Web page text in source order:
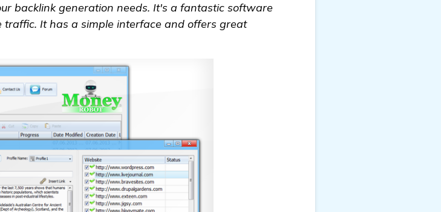
backlink generation needs. It's a fantastic software
It has a simple interface and offers great